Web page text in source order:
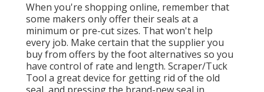
When you're shopping online, remember that
some makers only offer their seals at a
minimum or pre-cut sizes. That won't help
every job. Make certain that the supplier you
buy from offers by the foot alternatives so you
have control of rate and length. Scraper/Tuck
Tool a great device for getting rid of the old